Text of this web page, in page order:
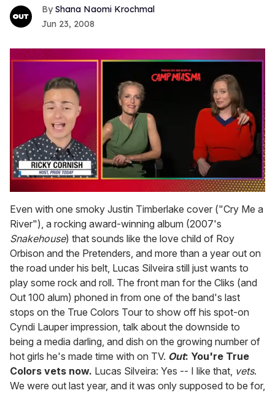
Shana Naomi Krochmal
Jun 23, 2008
seconds
of
1
minute,
15
seconds
Even with one smoky Justin Timberlake cover ("Cry Me a
River"), a rocking award-winning album (2007's
Snakehouse) that sounds like the love child of Roy
Orbison and the Pretenders, and more than a year out on
the road under his belt, Lucas Silveira still just wants to
play some rock and roll. The front man for the Cliks (and
Out 100 alum) phoned in from one of the band's last
stops on the True Colors Tour to show off his spot-on
Cyndi Lauper impression, talk about the downside to
being a media darling, and dish on the growing number of
hot girls he's made time with on TV. Out: You're True
Colors vets now. Lucas Silveira: Yes -- I like that, vets.
We were out last year, and it was only supposed to be for,